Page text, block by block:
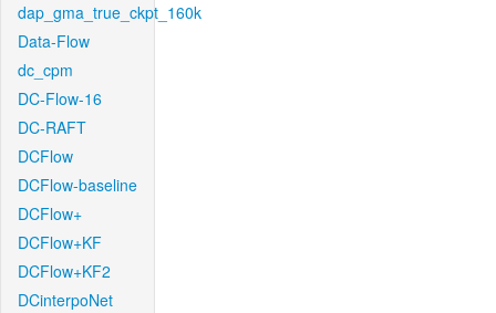
dap_gma_true_ckpt_160k
Data-Flow
dc_cpm
DC-Flow-16
DC-RAFT
DCFlow
DCFlow-baseline
DCFlow+
DCFlow+KF
DCFlow+KF2
DCinterpoNet